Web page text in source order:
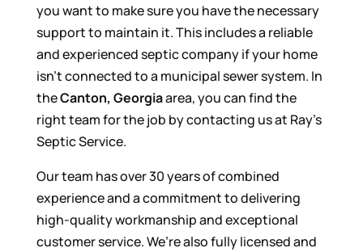
you want to make sure you have the necessary
support to maintain it. This includes a reliable
and experienced septic company if your home
isn’t connected to a municipal sewer system. In
theCanton, Georgiaarea, you can find the
right team for the job by contacting us at Ray’s
Septic Service.
Our team has over 30 years of combined
experience and a commitment to delivering
high-quality workmanship and exceptional
customer service. We’re also fully licensed and